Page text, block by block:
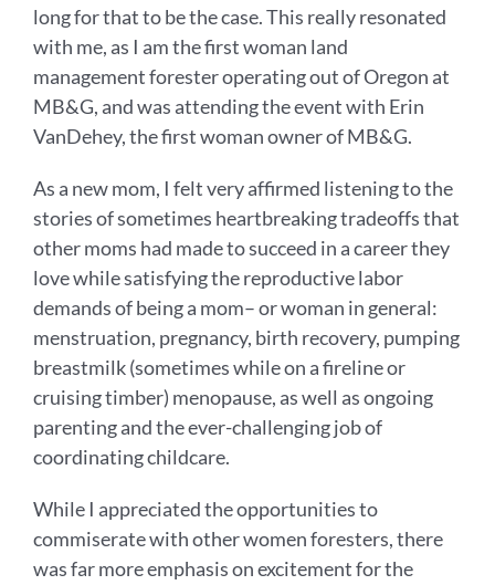
long for that to be the case. This really resonated
with me, as I am the first woman land
management forester operating out of Oregon at
MB&G, and was attending the event with Erin
VanDehey, the first woman owner of MB&G.
As a new mom, I felt very affirmed listening to the
stories of sometimes heartbreaking tradeoffs that
other moms had made to succeed in a career they
love while satisfying the reproductive labor
demands of being a mom– or woman in general:
menstruation, pregnancy, birth recovery, pumping
breastmilk (sometimes while on a fireline or
cruising timber) menopause, as well as ongoing
parenting and the ever-challenging job of
coordinating childcare.
While I appreciated the opportunities to
commiserate with other women foresters, there
was far more emphasis on excitement for the